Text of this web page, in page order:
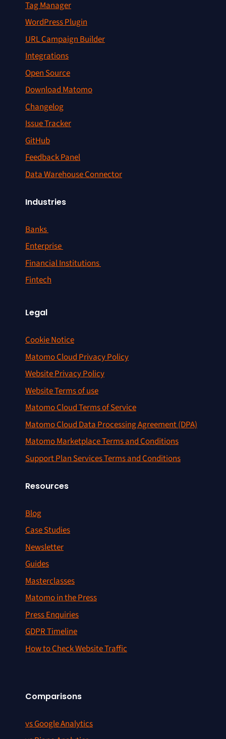
Tag Manager
WordPress Plugin
URL Campaign Builder
Integrations
Open Source
Download Matomo
Changelog
Issue Tracker
GitHub
Feedback Panel
Data Warehouse Connector
Industries
Banks
Enterprise
Financial Institutions
Fintech
Legal
Cookie Notice
Matomo Cloud Privacy Policy
Website Privacy Policy
Website Terms of use
Matomo Cloud Terms of Service
Matomo Cloud Data Processing Agreement (DPA)
Matomo Marketplace Terms and Conditions
Support Plan Services Terms and Conditions
Resources
Blog
Case Studies
Newsletter
Guides
Masterclasses
Matomo in the Press
Press Enquiries
GDPR Timeline
How to Check Website Traffic
Comparisons
vs Google Analytics